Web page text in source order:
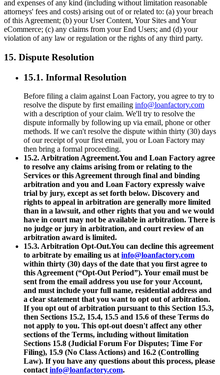
and expenses of any kind (including without limitation reasonable
attorneys' fees and costs) arising out of or related to: (a) your breach
of this Agreement; (b) your User Content, Your Sites and Your
eCommerce; (c) any claims from your End Users; and (d) your
violation of any law or regulation or the rights of any third party.
15. Dispute Resolution
15.1. Informal Resolution
Before filing a claim against Loan Factory, you agree to try to
resolve the dispute by first emailing info@loanfactory.com
with a description of your claim. We'll try to resolve the
dispute informally by following up via email, phone or other
methods. If we can't resolve the dispute within thirty (30) days
of our receipt of your first email, you or Loan Factory may
then bring a formal proceeding.
15.2. Arbitration Agreement.You and Loan Factory agree
to resolve any claims arising from or relating to the
Services or this Agreement through final and binding
arbitration and you and Loan Factory expressly waive
trial by jury, except as set forth below. Discovery and
rights to appeal in arbitration are generally more limited
than in a lawsuit, and other rights that you and we would
have in court may not be available in arbitration. There is
no judge or jury in arbitration, and court review of an
arbitration award is limited.
15.3. Arbitration Opt-Out.You can decline this agreement
to arbitrate by emailing us at info@loanfactory.com
within thirty (30) days of the date that you first agree to
this Agreement (“Opt-Out Period”). Your email must be
sent from the email address you use for your Account,
and must include your full name, residential address and
a clear statement that you want to opt out of arbitration.
If you opt out of arbitration pursuant to this Section 15.3,
then Sections 15.2, 15.4, 15.5 and 15.6 of these Terms do
not apply to you. This opt-out doesn't affect any other
sections of the Terms, including without limitation
Sections 15.8 (Judicial Forum For Disputes; Time For
Filing), 15.9 (No Class Actions) and 16.2 (Controlling
Law). If you have any questions about this process, please
contact info@loanfactory.com.